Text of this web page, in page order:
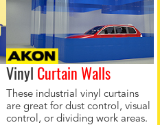
Vinyl Curtain Walls
These industrial vinyl curtains
are great for dust control, visual
control, or dividing work areas.